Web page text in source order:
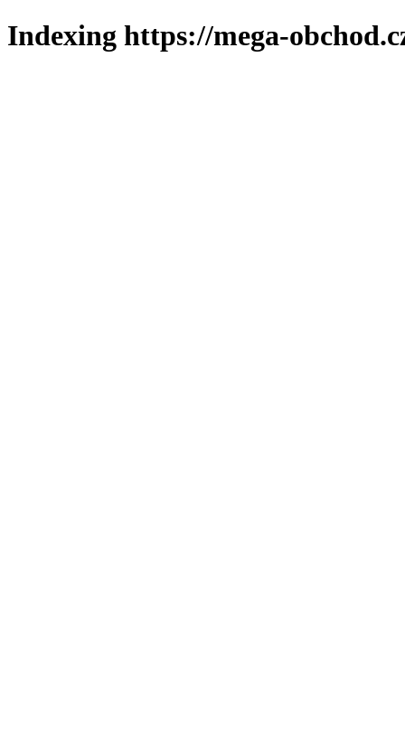
Indexing https://mega-